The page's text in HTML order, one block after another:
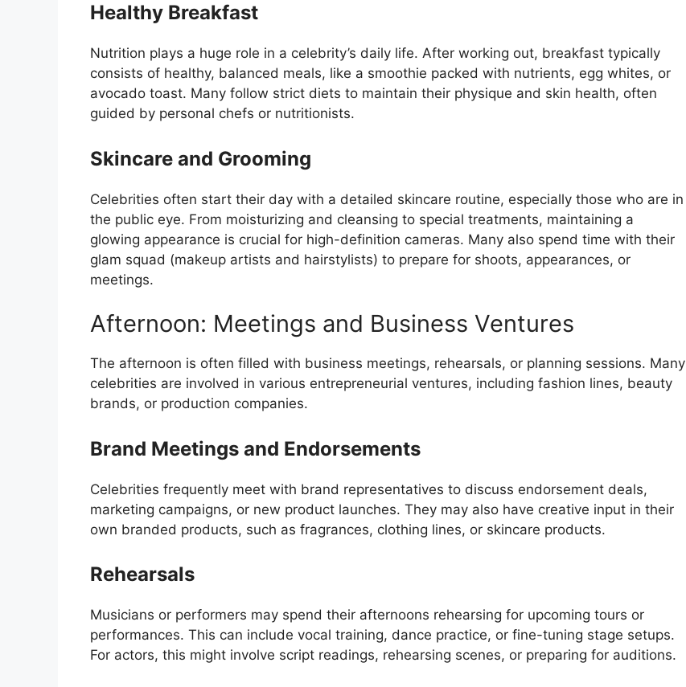
Healthy Breakfast
Nutrition plays a huge role in a celebrity’s daily life. After working out, breakfast typically
consists of healthy, balanced meals, like a smoothie packed with nutrients, egg whites, or
avocado toast. Many follow strict diets to maintain their physique and skin health, often
guided by personal chefs or nutritionists.
Skincare and Grooming
Celebrities often start their day with a detailed skincare routine, especially those who are in
the public eye. From moisturizing and cleansing to special treatments, maintaining a
glowing appearance is crucial for high-definition cameras. Many also spend time with their
glam squad (makeup artists and hairstylists) to prepare for shoots, appearances, or
meetings.
Afternoon: Meetings and Business Ventures
The afternoon is often filled with business meetings, rehearsals, or planning sessions. Many
celebrities are involved in various entrepreneurial ventures, including fashion lines, beauty
brands, or production companies.
Brand Meetings and Endorsements
Celebrities frequently meet with brand representatives to discuss endorsement deals,
marketing campaigns, or new product launches. They may also have creative input in their
own branded products, such as fragrances, clothing lines, or skincare products.
Rehearsals
Musicians or performers may spend their afternoons rehearsing for upcoming tours or
performances. This can include vocal training, dance practice, or fine-tuning stage setups.
For actors, this might involve script readings, rehearsing scenes, or preparing for auditions.